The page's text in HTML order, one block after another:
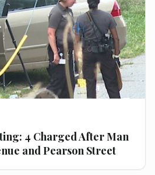
4 Charged After Man
and Pearson Street